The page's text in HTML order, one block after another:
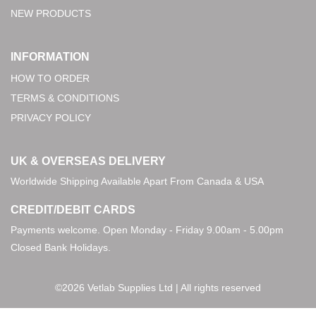
NEW PRODUCTS
INFORMATION
HOW TO ORDER
TERMS & CONDITIONS
PRIVACY POLICY
UK & OVERSEAS DELIVERY
Worldwide Shipping Available Apart From Canada & USA
CREDIT/DEBIT CARDS
Payments welcome. Open Monday - Friday 9.00am - 5.00pm
Closed Bank Holidays.
©2026 Vetlab Supplies Ltd | All rights reserved